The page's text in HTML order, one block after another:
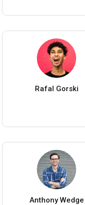
Rafal Gorski
Anthony Wedge